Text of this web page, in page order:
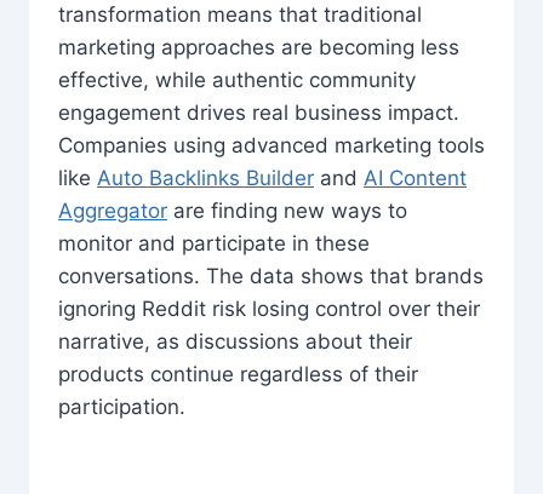
transformation means that traditional
marketing approaches are becoming less
effective, while authentic community
engagement drives real business impact.
Companies using advanced marketing tools
like Auto Backlinks Builder and AI Content
Aggregator are finding new ways to
monitor and participate in these
conversations. The data shows that brands
ignoring Reddit risk losing control over their
narrative, as discussions about their
products continue regardless of their
participation.